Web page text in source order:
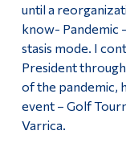
until a
know- Pandemic
stasis mode. I
President
of the pandemic,
event – Golf
Varrica.